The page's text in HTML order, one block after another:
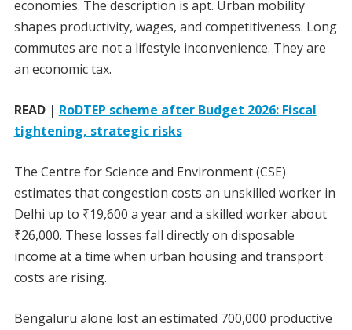
economies. The description is apt. Urban mobility
shapes productivity, wages, and competitiveness. Long
commutes are not a lifestyle inconvenience. They are
an economic tax.
READ | RoDTEP scheme after Budget 2026: Fiscal
tightening, strategic risks
The Centre for Science and Environment (CSE)
estimates that congestion costs an unskilled worker in
Delhi up to ₹19,600 a year and a skilled worker about
₹26,000. These losses fall directly on disposable
income at a time when urban housing and transport
costs are rising.
Bengaluru alone lost an estimated 700,000 productive